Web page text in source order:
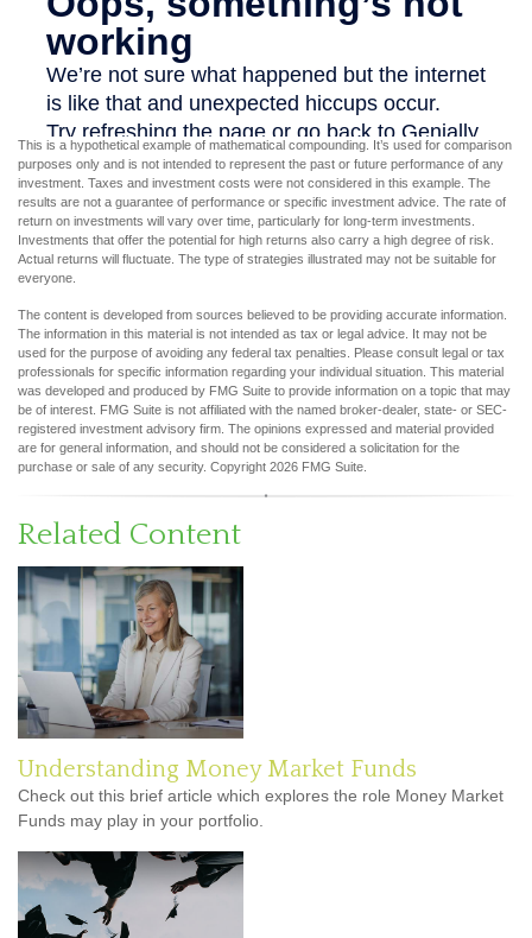
This is a hypothetical example of mathematical compounding. It’s used for comparison
purposes only and is not intended to represent the past or future performance of any
investment. Taxes and investment costs were not considered in this example. The
results are not a guarantee of performance or specific investment advice. The rate of
return on investments will vary over time, particularly for long-term investments.
Investments that offer the potential for high returns also carry a high degree of risk.
Actual returns will fluctuate. The type of strategies illustrated may not be suitable for
everyone.
The content is developed from sources believed to be providing accurate information.
The information in this material is not intended as tax or legal advice. It may not be
used for the purpose of avoiding any federal tax penalties. Please consult legal or tax
professionals for specific information regarding your individual situation. This material
was developed and produced by FMG Suite to provide information on a topic that may
be of interest. FMG Suite is not affiliated with the named broker-dealer, state- or SEC-
registered investment advisory firm. The opinions expressed and material provided
are for general information, and should not be considered a solicitation for the
purchase or sale of any security. Copyright 2026 FMG Suite.
Related Content
Understanding Money Market Funds
Check out this brief article which explores the role Money Market
Funds may play in your portfolio.